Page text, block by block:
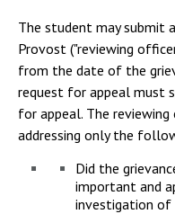
The student may submit
Provost ("reviewing
from the date of the
request for appeal must
for appeal. The
addressing only the
Did the
important and
investigation